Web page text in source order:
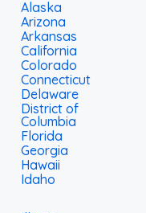
Alaska
Arizona
Arkansas
California
Colorado
Connecticut
Delaware
District of
Columbia
Florida
Georgia
Hawaii
Idaho